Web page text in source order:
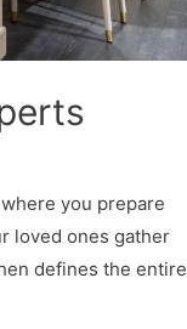
you prepare
loved ones gather
defines the entire